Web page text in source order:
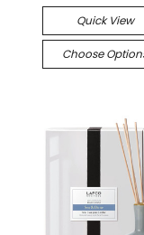
Quick View
Choose